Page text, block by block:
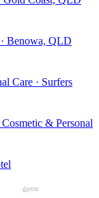
Benowa, QLD
Care · Surfers
& Personal